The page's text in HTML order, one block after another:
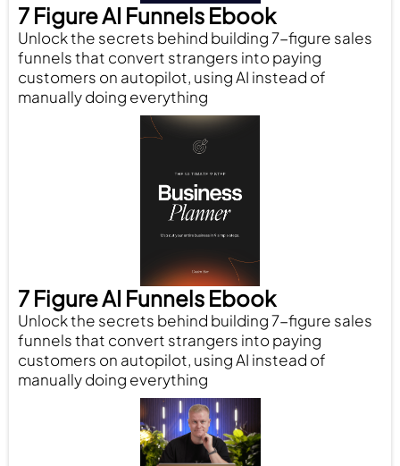
7 Figure AI Funnels Ebook
Unlock the secrets behind building 7-figure sales
funnels that convert strangers into paying
customers on autopilot, using AI instead of
manually doing everything
7 Figure AI Funnels Ebook
Unlock the secrets behind building 7-figure sales
funnels that convert strangers into paying
customers on autopilot, using AI instead of
manually doing everything